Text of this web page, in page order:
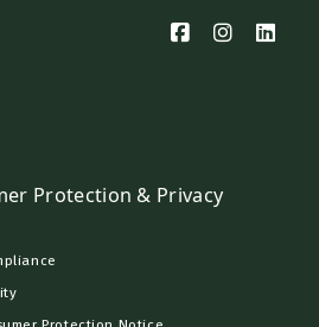
Protection & Privacy